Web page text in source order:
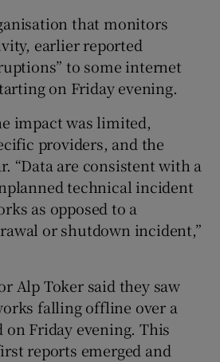
that monitors
earlier reported
to some internet
on Friday evening.
impact was limited,
providers, and the
“Data are consistent with a
technical incident
as opposed to a
or shutdown incident,”
Alp Toker said they saw
falling offline over a
Friday evening. This
reports emerged and